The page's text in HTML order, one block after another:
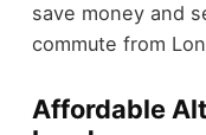
save money and
commute from
Affordable